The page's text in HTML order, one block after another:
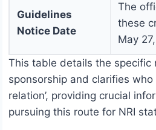
Guidelines
Notice Date
The
these
May
This table details the specific
sponsorship and clarifies who
relation’, providing crucial
pursuing this route for NRI